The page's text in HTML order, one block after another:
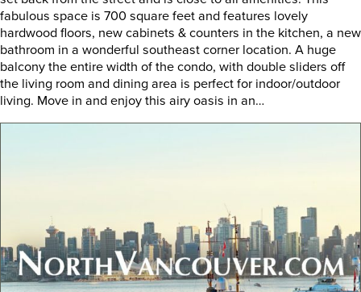
fabulous space is 700 square feet and features lovely
hardwood floors, new cabinets & counters in the kitchen, a new
bathroom in a wonderful southeast corner location. A huge
balcony the entire width of the condo, with double sliders off
the living room and dining area is perfect for indoor/outdoor
living. Move in and enjoy this airy oasis in an…